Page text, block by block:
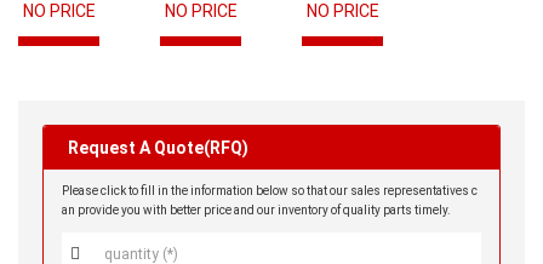
NO PRICE NO PRICE NO PRICE
Request A Quote(RFQ)
Please click to fill in the information below so that our sales representatives c
an provide you with better price and our inventory of quality parts timely.
